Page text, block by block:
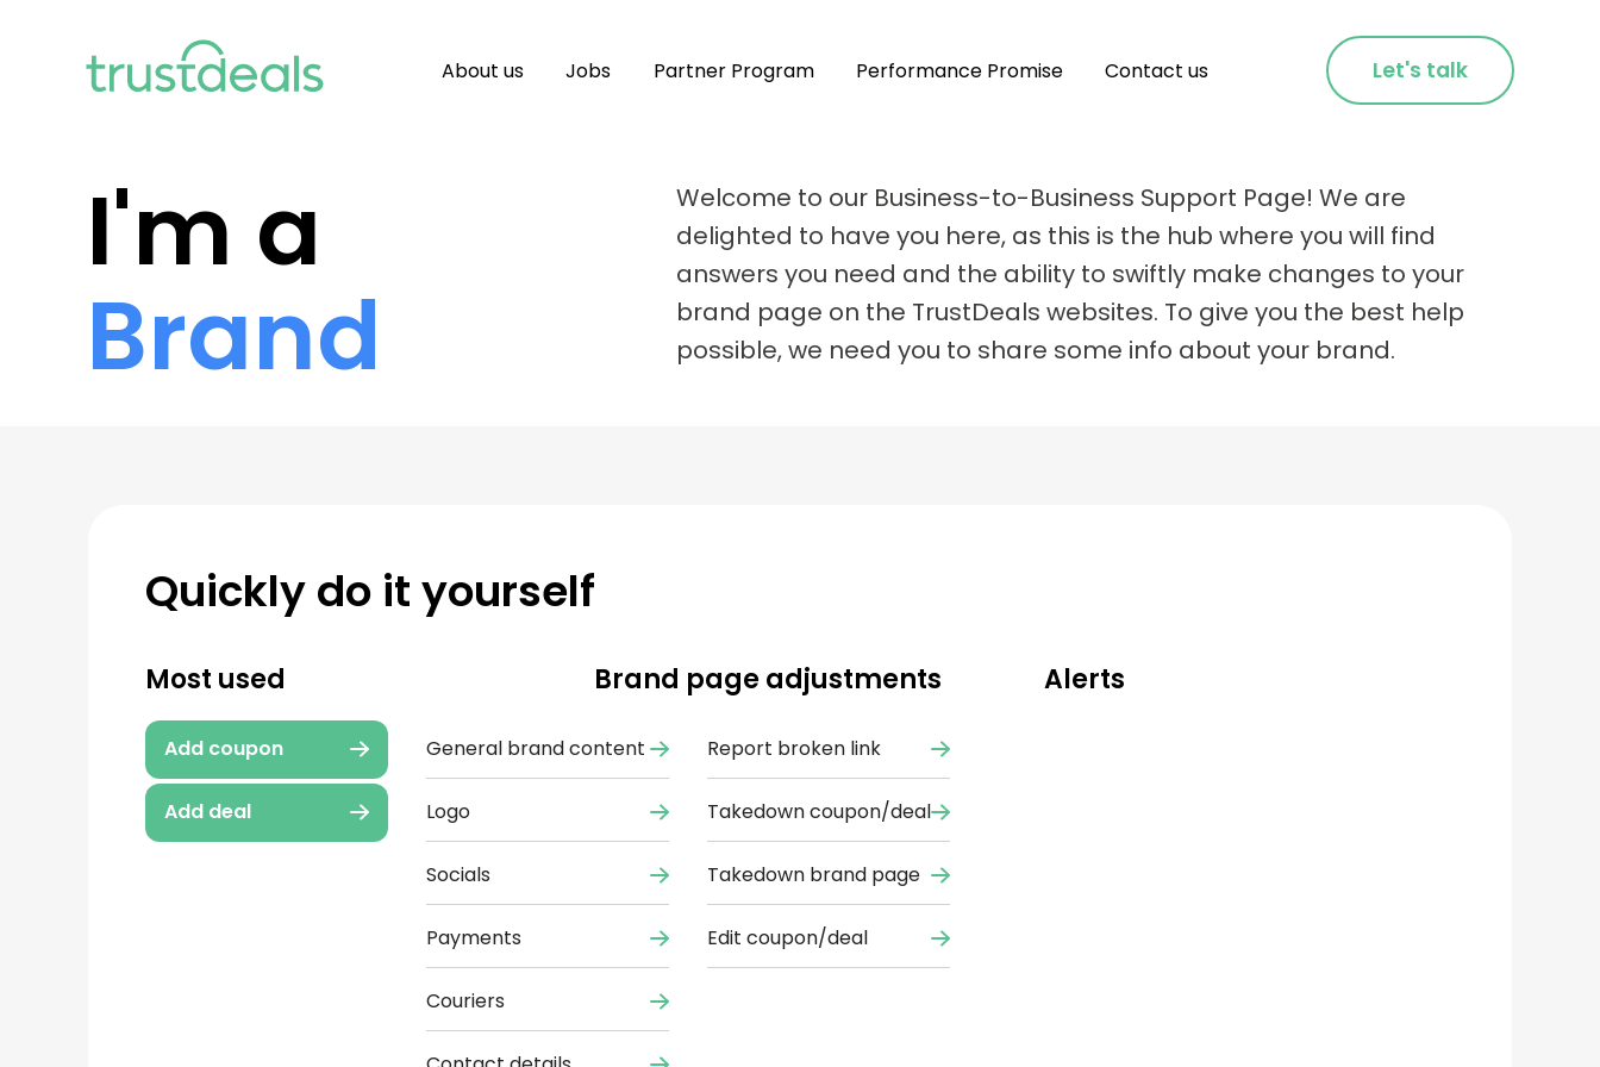
About us Jobs Partner Program Performance Promise Contact us Let's talk
I'm a
Brand
Welcome to our Business-to-Business Support Page! We are
delighted to have you here, as this is the hub where you will find
answers you need and the ability to swiftly make changes to your
brand page on the TrustDeals websites. To give you the best help
possible, we need you to share some info about your brand.
Quickly do it yourself
Most used Brand page adjustments Alerts
Add coupon
Add deal
General brand content
Logo
Socials
Payments
Couriers
Report broken link
Takedown coupon/deal
Takedown brand page
Edit coupon/deal